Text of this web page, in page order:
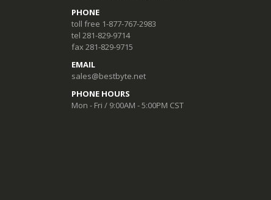
PHONE
toll free 1-877-767-2983
tel 281-829-9714
fax 281-829-9715
EMAIL
sales@bestbyte.net
PHONE HOURS
Mon - Fri / 9:00AM - 5:00PM CST